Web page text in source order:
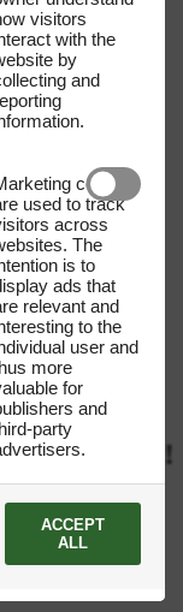
visitors
with the
by
and
cookies
used to track
across
The
is to
ads that
relevant and
to the
user and
more
for
and
party
ACCEPT
ALL
newsletter!
Havnevej 19,